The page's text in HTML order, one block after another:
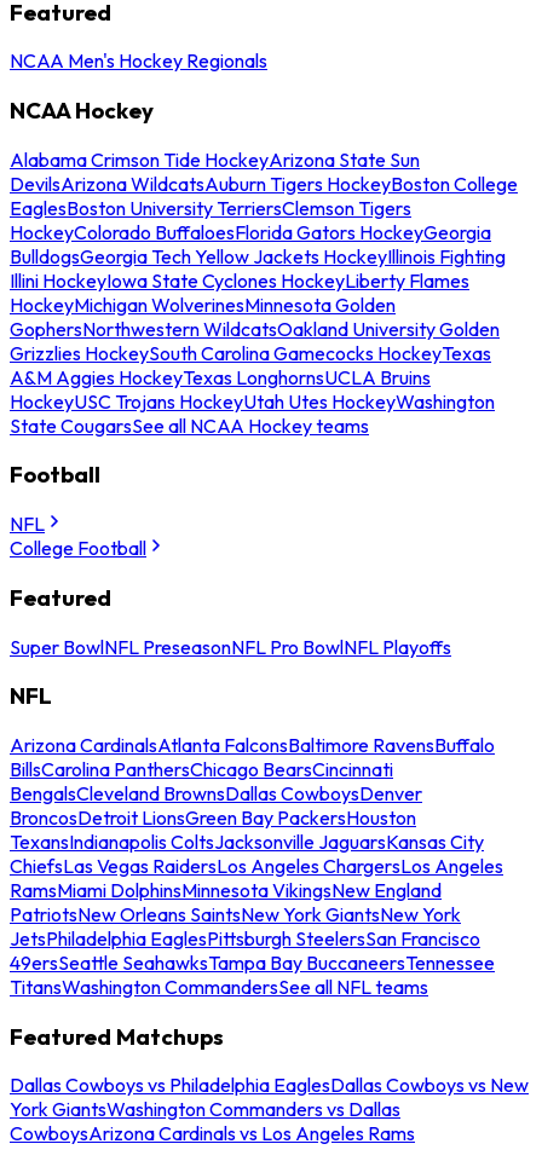
Featured
NCAA Men's Hockey Regionals
NCAA Hockey
Alabama Crimson Tide HockeyArizona State Sun
DevilsArizona WildcatsAuburn Tigers HockeyBoston College
EaglesBoston University TerriersClemson Tigers
HockeyColorado BuffaloesFlorida Gators HockeyGeorgia
BulldogsGeorgia Tech Yellow Jackets HockeyIllinois Fighting
Illini HockeyIowa State Cyclones HockeyLiberty Flames
HockeyMichigan WolverinesMinnesota Golden
GophersNorthwestern WildcatsOakland University Golden
Grizzlies HockeySouth Carolina Gamecocks HockeyTexas
A&M Aggies HockeyTexas LonghornsUCLA Bruins
HockeyUSC Trojans HockeyUtah Utes HockeyWashington
State CougarsSee all NCAA Hockey teams
Football
NFL
College Football
Featured
Super BowlNFL PreseasonNFL Pro BowlNFL Playoffs
NFL
Arizona CardinalsAtlanta FalconsBaltimore RavensBuffalo
BillsCarolina PanthersChicago BearsCincinnati
BengalsCleveland BrownsDallas CowboysDenver
BroncosDetroit LionsGreen Bay PackersHouston
TexansIndianapolis ColtsJacksonville JaguarsKansas City
ChiefsLas Vegas RaidersLos Angeles ChargersLos Angeles
RamsMiami DolphinsMinnesota VikingsNew England
PatriotsNew Orleans SaintsNew York GiantsNew York
JetsPhiladelphia EaglesPittsburgh SteelersSan Francisco
49ersSeattle SeahawksTampa Bay BuccaneersTennessee
TitansWashington CommandersSee all NFL teams
Featured Matchups
Dallas Cowboys vs Philadelphia EaglesDallas Cowboys vs New
York GiantsWashington Commanders vs Dallas
CowboysArizona Cardinals vs Los Angeles Rams